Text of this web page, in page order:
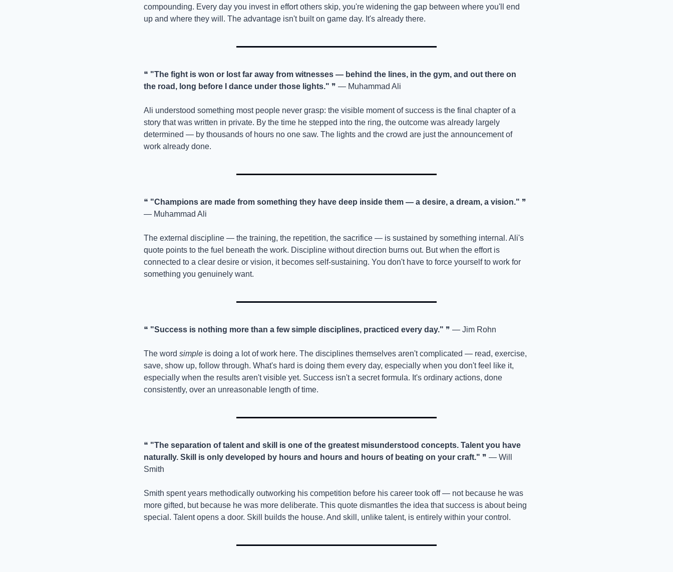
compounding. Every day you invest in effort others skip, you're widening the gap between where you'll end
up and where they will. The advantage isn't built on game day. It's already there.
❝ "The fight is won or lost far away from witnesses — behind the lines, in the gym, and out there on
the road, long before I dance under those lights." ❞ — Muhammad Ali
Ali understood something most people never grasp: the visible moment of success is the final chapter of a
story that was written in private. By the time he stepped into the ring, the outcome was already largely
determined — by thousands of hours no one saw. The lights and the crowd are just the announcement of
work already done.
❝ "Champions are made from something they have deep inside them — a desire, a dream, a vision." ❞
— Muhammad Ali
The external discipline — the training, the repetition, the sacrifice — is sustained by something internal. Ali's
quote points to the fuel beneath the work. Discipline without direction burns out. But when the effort is
connected to a clear desire or vision, it becomes self-sustaining. You don't have to force yourself to work for
something you genuinely want.
❝ "Success is nothing more than a few simple disciplines, practiced every day." ❞ — Jim Rohn
The word simple is doing a lot of work here. The disciplines themselves aren't complicated — read, exercise,
save, show up, follow through. What's hard is doing them every day, especially when you don't feel like it,
especially when the results aren't visible yet. Success isn't a secret formula. It's ordinary actions, done
consistently, over an unreasonable length of time.
❝ "The separation of talent and skill is one of the greatest misunderstood concepts. Talent you have
naturally. Skill is only developed by hours and hours and hours of beating on your craft." ❞ — Will
Smith
Smith spent years methodically outworking his competition before his career took off — not because he was
more gifted, but because he was more deliberate. This quote dismantles the idea that success is about being
special. Talent opens a door. Skill builds the house. And skill, unlike talent, is entirely within your control.